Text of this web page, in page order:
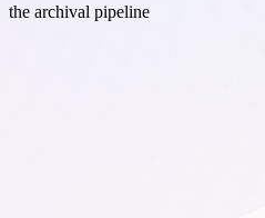
the archival pipeline